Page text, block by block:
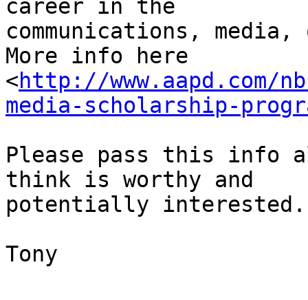
career in the
communications,
More info here
<http://www.aapd.com/
media-scholarship-
Please pass this info
think is worthy and
potentially interested.
Tony